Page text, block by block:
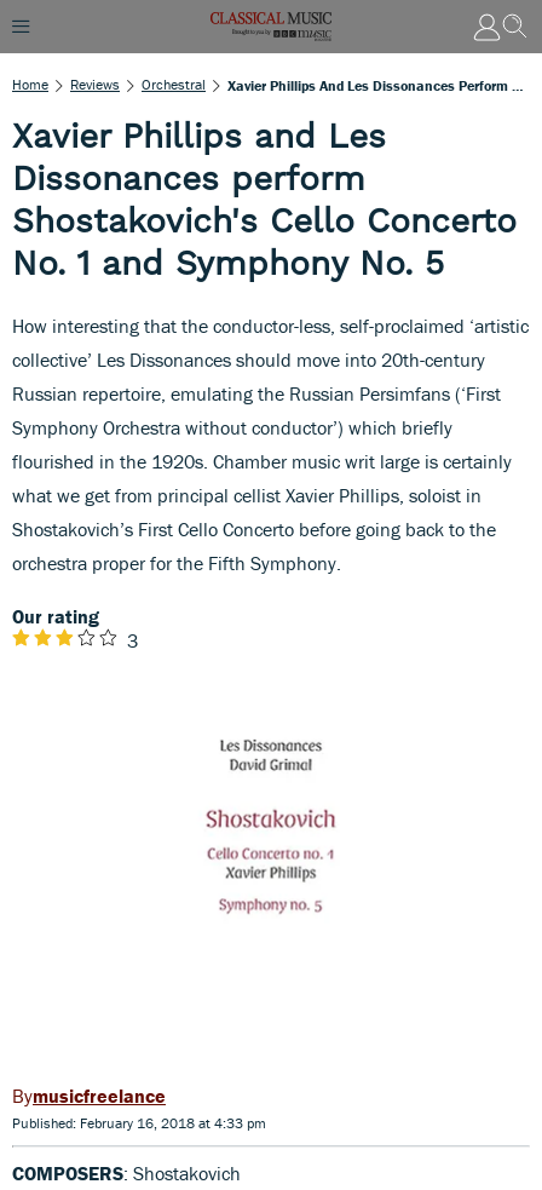
Home Reviews Orchestral
Xavier Phillips and Les
Dissonances perform
Shostakovich's Cello Concerto
No. 1 and Symphony No. 5
How interesting that the conductor-less, self-proclaimed ‘artistic
collective’ Les Dissonances should move into 20th-century
Russian repertoire, emulating the Russian Persimfans (‘First
Symphony Orchestra without conductor’) which briefly
flourished in the 1920s. Chamber music writ large is certainly
what we get from principal cellist Xavier Phillips, soloist in
Shostakovich’s First Cello Concerto before going back to the
orchestra proper for the Fifth Symphony.
Our rating
3
musicfreelance
Published: February 16, 2018 at 4:33 pm
COMPOSERS: Shostakovich